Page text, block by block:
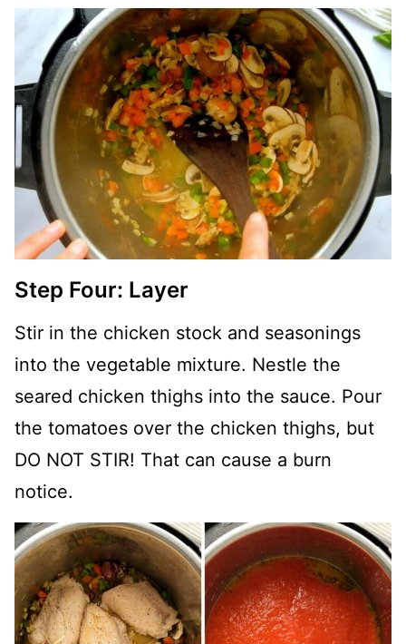
Step Four: Layer
Stir in the chicken stock and seasonings
into the vegetable mixture. Nestle the
seared chicken thighs into the sauce. Pour
the tomatoes over the chicken thighs, but
DO NOT STIR! That can cause a burn
notice.